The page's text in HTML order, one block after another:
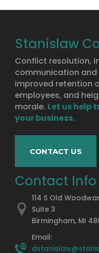
Stanislaw
Conflict resolution,
communication and
improved retention
employees, and
morale. Let us help
your business.
CONTACT US
Contact Info
114 S Old
Suite 3
Birmingham, MI
Email: